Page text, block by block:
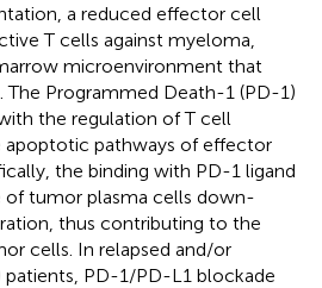
a reduced effector cell
T cells against myeloma,
microenvironment that
The Programmed Death-1 (PD-1)
the regulation of T cell
apoptotic pathways of effector
the binding with PD-1 ligand
of tumor plasma cells down-
thus contributing to the
cells. In relapsed and/or
patients, PD-1/PD-L1 blockade